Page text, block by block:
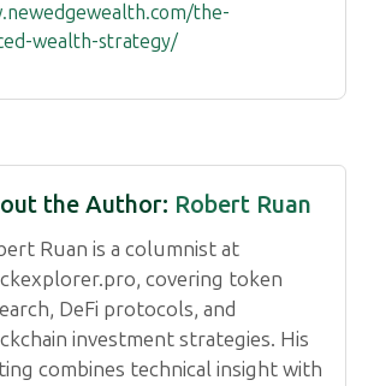
the-
wealth-strategy/
the Author: Robert Ruan
Ruan is a columnist at
covering token
DeFi protocols, and
investment strategies. His
combines technical insight with